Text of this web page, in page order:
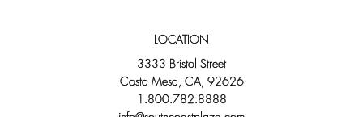
LOCATION
3333 Bristol Street
Costa Mesa, CA, 92626
1.800.782.8888